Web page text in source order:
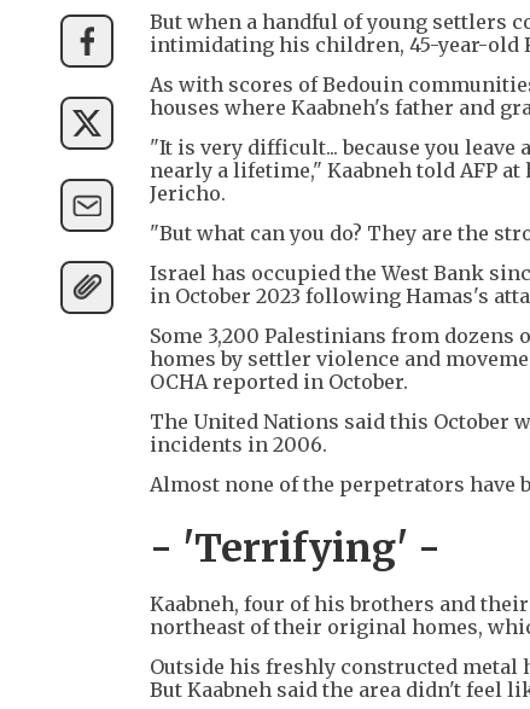
But when a handful of young settlers
intimidating his children, 45-year-old
As with scores of Bedouin
houses where Kaabneh's father and
"It is very difficult... because you leave
nearly a lifetime," Kaabneh told AFP
Jericho.
"But what can you do? They are the
Israel has occupied the West Bank
in October 2023 following Hamas's
Some 3,200 Palestinians from
homes by settler violence and
OCHA reported in October.
The United Nations said this October
incidents in 2006.
Almost none of the perpetrators have
- 'Terrifying' -
Kaabneh, four of his brothers and
northeast of their original homes,
Outside his freshly constructed metal
But Kaabneh said the area didn't feel